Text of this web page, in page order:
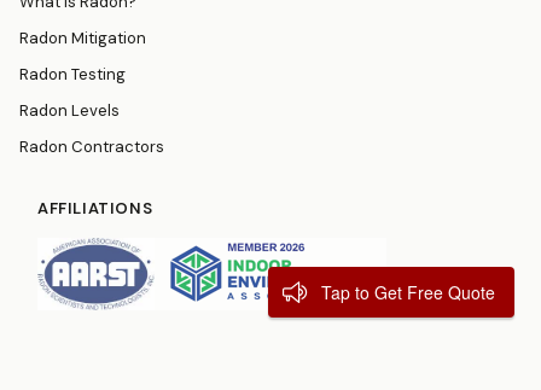
Radon Mitigation
Radon Testing
Radon Levels
Radon Contractors
AFFILIATIONS
Tap to Get Free Quote